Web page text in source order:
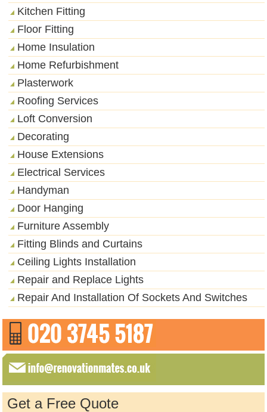
Kitchen Fitting
Floor Fitting
Home Insulation
Home Refurbishment
Plasterwork
Roofing Services
Loft Conversion
Decorating
House Extensions
Electrical Services
Handyman
Door Hanging
Furniture Assembly
Fitting Blinds and Curtains
Ceiling Lights Installation
Repair and Replace Lights
Repair And Installation Of Sockets And Switches
Get a Free Quote